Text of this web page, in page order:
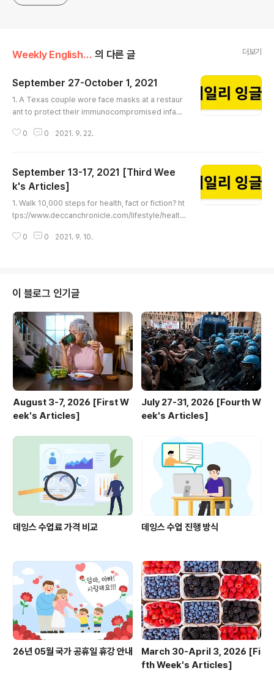
Weekly English Article 의 다른 글 더보기
September 27-October 1, 2021
1. A Texas couple wore face masks at a restaur
ant to protect their immunocompromised infant.
nn.com/2021/09/21/us/no-mask-policy-restaur
eir immunocompromised infant. The owner ask
ed them to leave A Texas couple landed thems
0 0 2021. 9. 22.
September 13-17, 2021 [Third Wee
k's Articles]
1. Walk 10,000 steps for health, fact or fiction? ht
tps://www.deccanchronicle.com/lifestyle/health
-health-fact-or-fiction.html Walk 10,000 steps f
rely true, say experts www.deccanchronicle.co
m 2. This is how mu..
0 0 2021. 9. 10.
이 블로그 인기글
August 3-7, 2026 [First W
eek's Articles]
July 27-31, 2026 [Fourth W
eek's Articles]
데잉스 수업료 가격 비교 데잉스 수업 진행 방식
26년 05월 국가 공휴일 휴강 안내
March 30-April 3, 2026 [Fi
fth Week's Articles]